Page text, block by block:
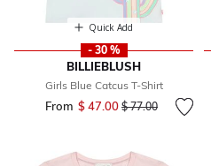
Quick Add
- 30 %
BILLIEBLUSH
Girls Blue Catcus T-Shirt
From $ 47.00 Price reduced from
$ 77.00to